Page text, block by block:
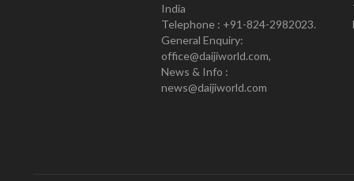
India
Telephone : +91-824-2982023.
General Enquiry:
office@daijiworld.com,
News & Info :
news@daijiworld.com